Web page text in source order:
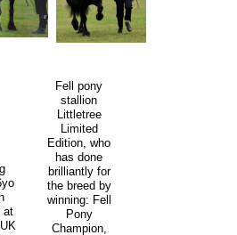
at
Fell pony
stallion
Littletree
Limited
Edition, who
has done
brilliantly for
the breed by
winning: Fell
Pony
Champion,